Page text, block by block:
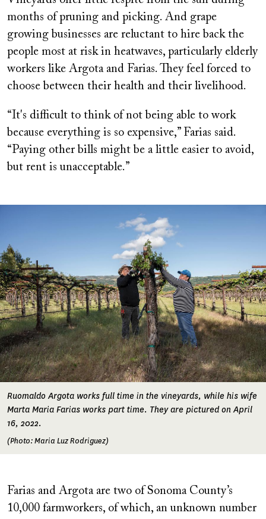
months of pruning and picking. And grape
growing businesses are reluctant to hire back the
people most at risk in heatwaves, particularly elderly
workers like Argota and Farias. They feel forced to
choose between their health and their livelihood.
“It's difficult to think of not being able to work
because everything is so expensive,” Farias said.
“Paying other bills might be a little easier to avoid,
but rent is unacceptable.”
Ruomaldo Argota works full time in the vineyards, while his wife
Marta Maria Farias works part time. They are pictured on April
16, 2022.
(Photo: Maria Luz Rodriguez)
Farias and Argota are two of Sonoma County’s
10,000 farmworkers, of which, an unknown number